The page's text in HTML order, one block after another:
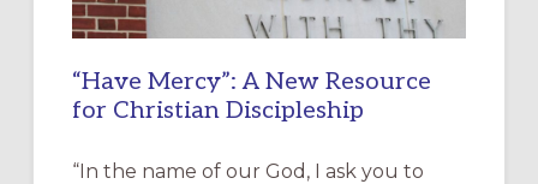
“Have Mercy”: A New Resource
for Christian Discipleship
“In the name of our God, I ask you to